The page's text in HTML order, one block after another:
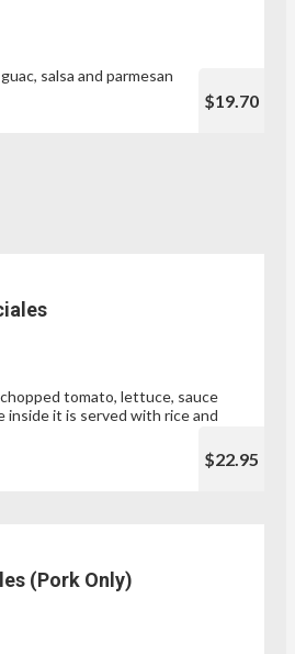
salsa and parmesan
$19.70
tomato, lettuce, sauce
inside it is served with rice and
$22.95
(Pork Only)